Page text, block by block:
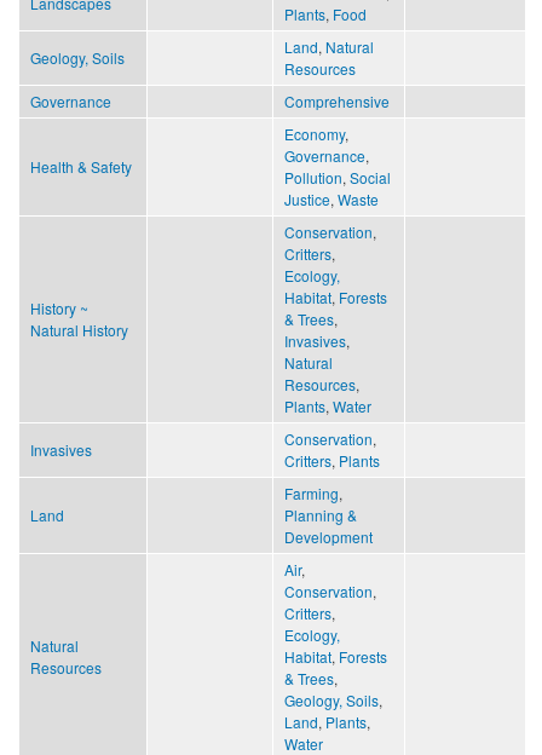
Plants, Food
Geology, Soils
Land, Natural
Resources
Governance
Comprehensive
Health & Safety
Economy,
Governance,
Pollution, Social
Justice, Waste
History ~
Natural History
Conservation,
Critters,
Ecology,
Habitat, Forests
& Trees,
Invasives,
Natural
Resources,
Plants, Water
Invasives
Conservation,
Critters, Plants
Land
Farming,
Planning &
Development
Natural
Resources
Air,
Conservation,
Critters,
Ecology,
Habitat, Forests
& Trees,
Geology, Soils,
Land, Plants,
Water